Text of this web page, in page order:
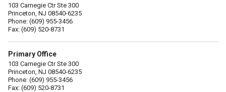
103 Carnegie Ctr Ste 300
Princeton, NJ 08540-6235
Phone: (609) 955-3456
Fax: (609) 520-8731
Primary Office
103 Carnegie Ctr Ste 300
Princeton, NJ 08540-6235
Phone: (609) 955-3456
Fax: (609) 520-8731